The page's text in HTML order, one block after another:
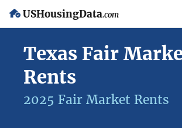
USHousingData.com
Texas Fair
Rents
2025 Fair Market Rents